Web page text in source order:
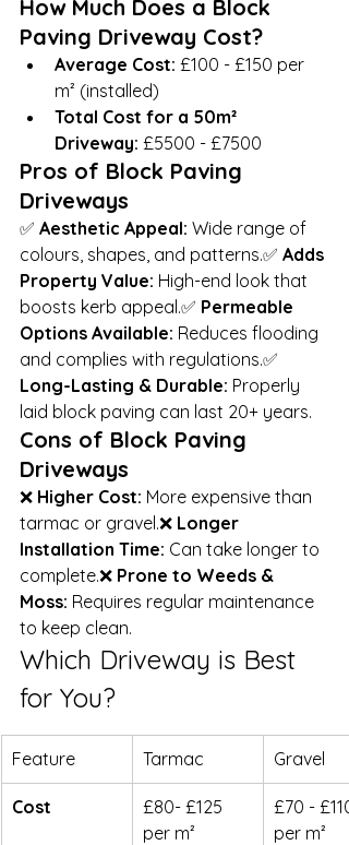
How Much Does a Block
Paving Driveway Cost?
Average Cost: £100 - £150 per
m² (installed)
Total Cost for a 50m²
Driveway: £5500 - £7500
Pros of Block Paving
Driveways
✅ Aesthetic Appeal: Wide range of
colours, shapes, and patterns.✅ Adds
Property Value: High-end look that
boosts kerb appeal.✅ Permeable
Options Available: Reduces flooding
and complies with regulations.✅
Long-Lasting & Durable: Properly
laid block paving can last 20+ years.
Cons of Block Paving
Driveways
❌ Higher Cost: More expensive than
tarmac or gravel.❌ Longer
Installation Time: Can take longer to
complete.❌ Prone to Weeds &
Moss: Requires regular maintenance
to keep clean.
Which Driveway is Best
for You?
Feature Tarmac Gravel
Cost
£80- £125
per m²
£70 - £110
per m²